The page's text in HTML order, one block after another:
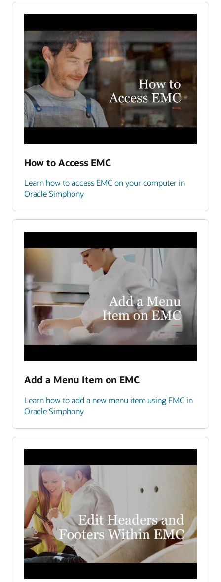
How to Access EMC
Learn how to access EMC on your computer in
Oracle Simphony
Add a Menu Item on EMC
Learn how to add a new menu item using EMC in
Oracle Simphony